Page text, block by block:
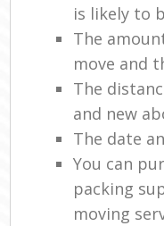
is likely to
The
move and
The
and new
The date
You can
packing
moving